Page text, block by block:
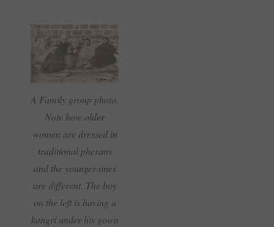
A Family group photo.
Note how older
women are dressed in
traditional pherans
and the younger ones
are different. The boy
on the left is having a
kangri under his gown